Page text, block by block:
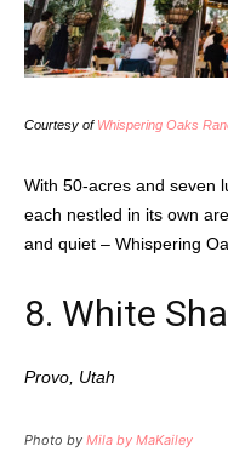
Courtesy of Whispering Oaks
With 50-acres and seven
each nestled in its own
and quiet – Whispering
8. White
Provo, Utah
Photo by Mila by MaKailey